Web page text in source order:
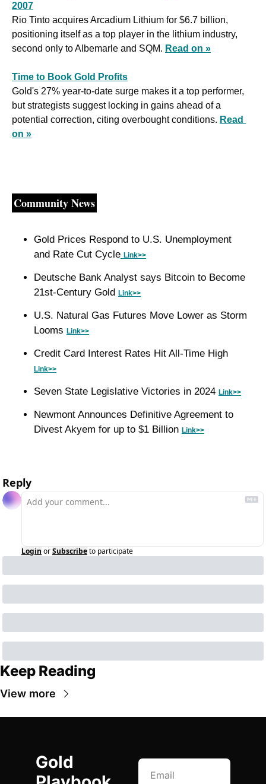
2007
Rio Tinto acquires Arcadium Lithium for $6.7 billion,
positioning itself as a top player in the lithium industry,
second only to Albemarle and SQM. Read on »
Time to Book Gold Profits
Gold's 27% year-to-date surge makes it a top performer,
but strategists suggest locking in gains ahead of a
potential correction, citing overbought conditions. Read
on »
Community News
Gold Prices Respond to U.S. Unemployment
and Rate Cut Cycle Link>>
Deutsche Bank Analyst says Bitcoin to Become
21st-Century Gold Link>>
U.S. Natural Gas Futures Move Lower as Storm
Looms Link>>
Link>>
Seven State Legislative Victories in 2024 Link>>
Newmont Announces Definitive Agreement to
Divest Akyem for up to $1 Billion Link>>
Reply
Login orSubscribeto participate
Keep Reading
View more
Gold